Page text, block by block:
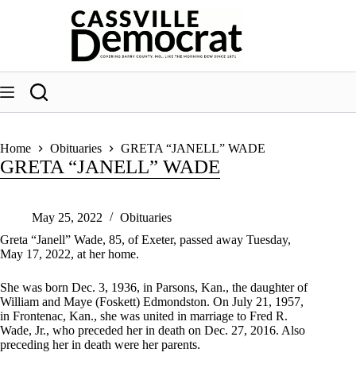
Home Obituaries GRETA “JANELL” WADE
GRETA “JANELL” WADE
May 25, 2022
Obituaries
Greta “Janell” Wade, 85, of Exeter, passed away Tuesday,
May 17, 2022, at her home.
She was born Dec. 3, 1936, in Parsons, Kan., the daughter of
William and Maye (Foskett) Edmondston. On July 21, 1957,
in Frontenac, Kan., she was united in marriage to Fred R.
Wade, Jr., who preceded her in death on Dec. 27, 2016. Also
preceding her in death were her parents.